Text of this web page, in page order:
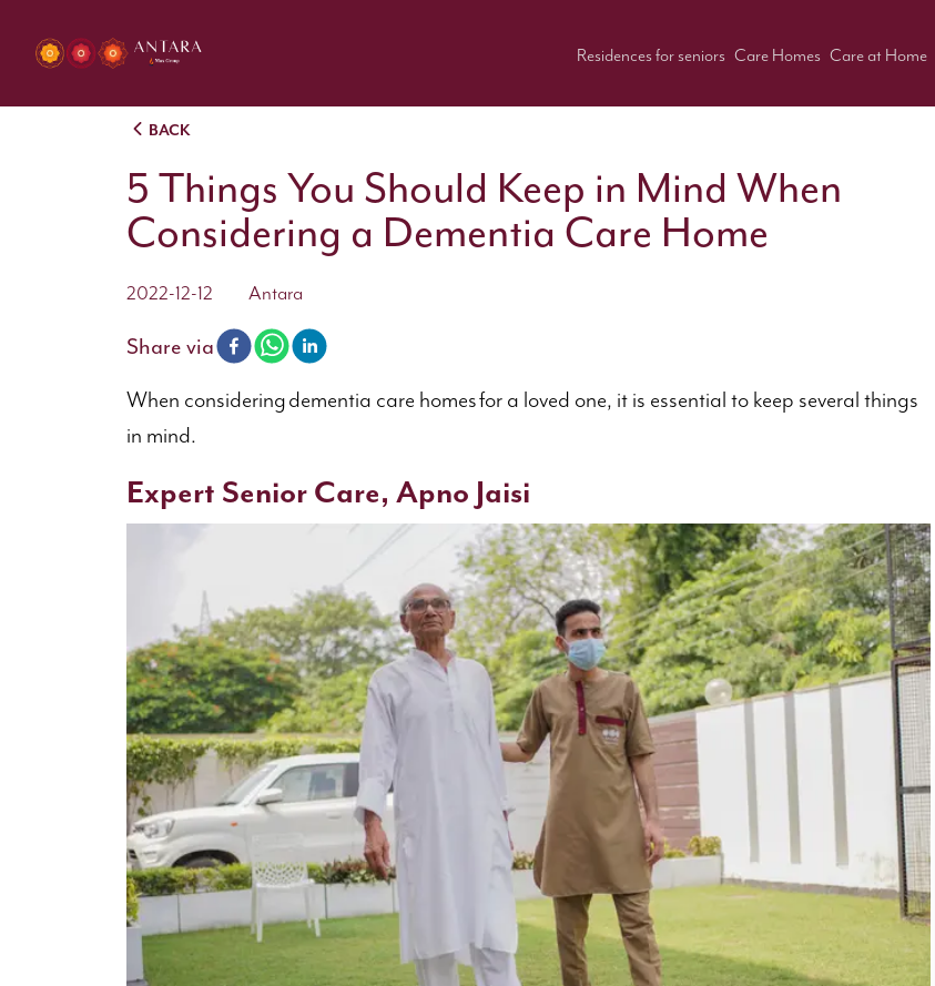
Residences for seniors Care Homes Care at Home
BACK
5 Things You Should Keep in Mind When
Considering a Dementia Care Home
2022-12-12 Antara
Share via
When considering dementia care homes for a loved one, it is essential to keep several things
in mind.
Expert Senior Care, Apno Jaisi